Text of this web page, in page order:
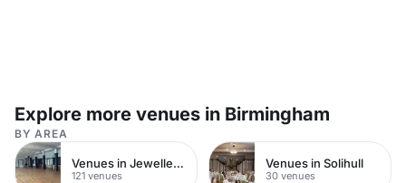
Explore more venues in Birmingham
BY AREA
Venues in Jewellery Quarter
121 venues
Venues in Solihull
30 venues